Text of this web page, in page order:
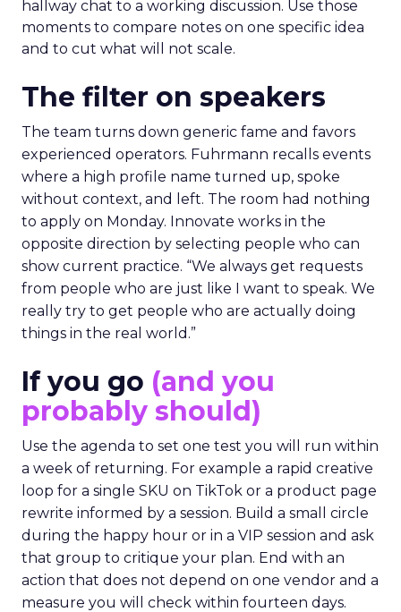
hallway chat to a working discussion. Use those
moments to compare notes on one specific idea
and to cut what will not scale.
The filter on speakers
The team turns down generic fame and favors
experienced operators. Fuhrmann recalls events
where a high profile name turned up, spoke
without context, and left. The room had nothing
to apply on Monday. Innovate works in the
opposite direction by selecting people who can
show current practice. “We always get requests
from people who are just like I want to speak. We
really try to get people who are actually doing
things in the real world.”
If you go (and you
probably should)
Use the agenda to set one test you will run within
a week of returning. For example a rapid creative
loop for a single SKU on TikTok or a product page
rewrite informed by a session. Build a small circle
during the happy hour or in a VIP session and ask
that group to critique your plan. End with an
action that does not depend on one vendor and a
measure you will check within fourteen days.